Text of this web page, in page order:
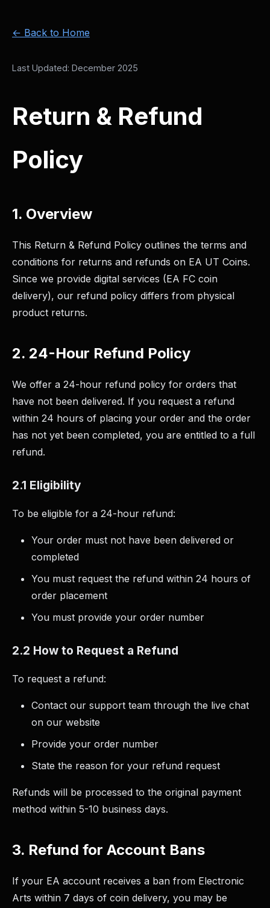
← Back to Home
Last Updated: December 2025
Return & Refund
Policy
1. Overview
This Return & Refund Policy outlines the terms and
conditions for returns and refunds on EA UT Coins.
Since we provide digital services (EA FC coin
delivery), our refund policy differs from physical
product returns.
2. 24-Hour Refund Policy
We offer a 24-hour refund policy for orders that
have not been delivered. If you request a refund
within 24 hours of placing your order and the order
has not yet been completed, you are entitled to a full
refund.
2.1 Eligibility
To be eligible for a 24-hour refund:
Your order must not have been delivered or
completed
You must request the refund within 24 hours of
order placement
You must provide your order number
2.2 How to Request a Refund
To request a refund:
Contact our support team through the live chat
on our website
Provide your order number
State the reason for your refund request
Refunds will be processed to the original payment
method within 5-10 business days.
3. Refund for Account Bans
If your EA account receives a ban from Electronic
Arts within 7 days of coin delivery, you may be